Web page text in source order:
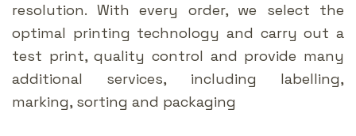
resolution. With every order, we select the
optimal printing technology and carry out a
test print, quality control and provide many
additional services, including labelling,
marking, sorting and packaging